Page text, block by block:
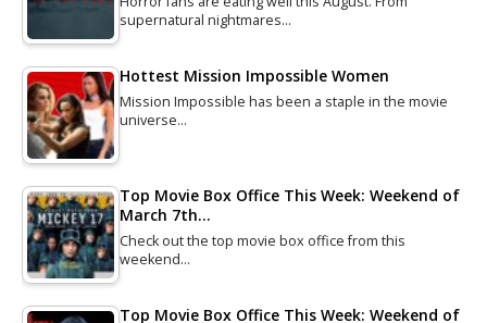
supernatural nightmares…
Hottest Mission Impossible Women
Mission Impossible has been a staple in the movie
universe…
Top Movie Box Office This Week: Weekend of
March 7th…
Check out the top movie box office from this
weekend…
Top Movie Box Office This Week: Weekend of